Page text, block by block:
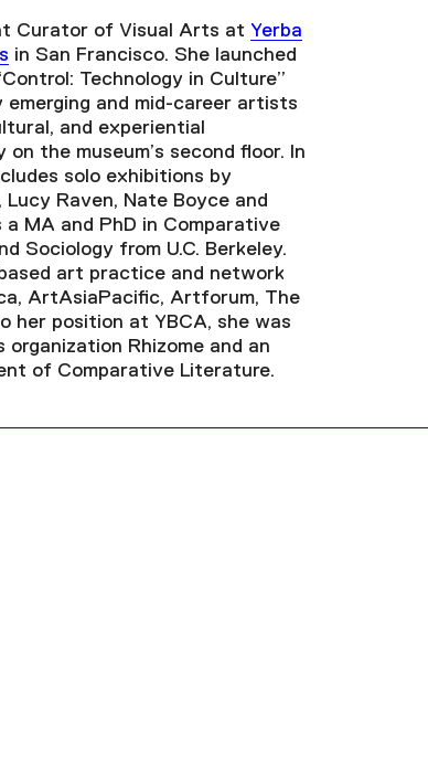
Curator of Visual Arts at Yerba
in San Francisco. She launched
Technology in Culture”
and mid-career artists
and experiential
the museum’s second floor. In
solo exhibitions by
Lucy Raven, Nate Boyce and
a MA and PhD in Comparative
Sociology from U.C. Berkeley.
art practice and network
ArtAsiaPacific, Artforum, The
her position at YBCA, she was
Rhizome and an
of Comparative Literature.